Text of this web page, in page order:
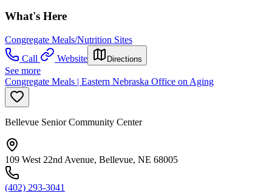
What's Here
Congregate Meals/Nutrition Sites
Call
Website Directions
See more
Congregate Meals | Eastern Nebraska Office on Aging
Bellevue Senior Community Center
109 West 22nd Avenue, Bellevue, NE 68005
(402) 293-3041